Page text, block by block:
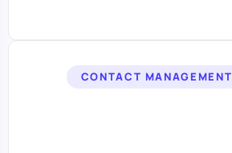
CONTACT MANAGEMENT